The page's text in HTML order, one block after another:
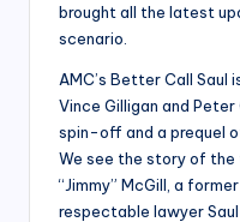
brought all the latest
scenario.
AMC’s Better Call Saul
Vince Gilligan and
spin-off and a prequel of
We see the story of
“Jimmy” McGill, a
respectable lawyer